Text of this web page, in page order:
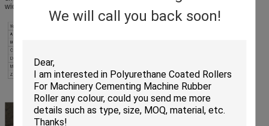
We will call you back soon!
widely used in the facilities line the glaze, , and transmission line.